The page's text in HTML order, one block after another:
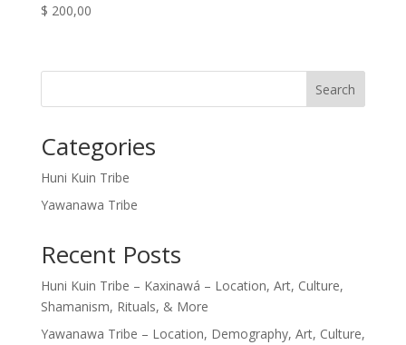
$ 200,00
Search
Categories
Huni Kuin Tribe
Yawanawa Tribe
Recent Posts
Huni Kuin Tribe – Kaxinawá – Location, Art, Culture,
Shamanism, Rituals, & More
Yawanawa Tribe – Location, Demography, Art, Culture,